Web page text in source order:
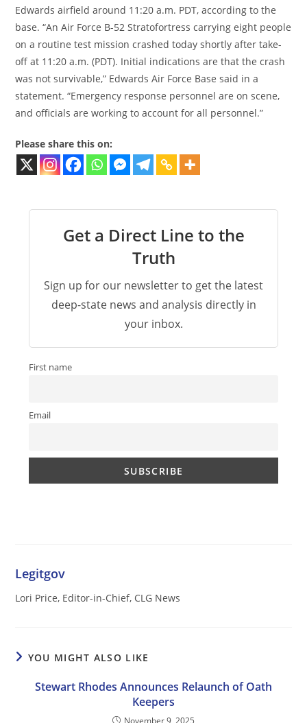
Edwards airfield around 11:20 a.m. PDT, according to the
base. “An Air Force B-52 Stratofortress carrying eight people
on a routine test mission crashed today shortly after take-
off at 11:20 a.m. (PDT). Initial indications are that the crash
was not survivable,” Edwards Air Force Base said in a
statement. “Emergency response personnel are on scene,
and officials are working to account for all personnel.”
Please share this on:
Get a Direct Line to the
Truth
Sign up for our newsletter to get the latest
deep-state news and analysis directly in
your inbox.
First name
Email
Legitgov
Lori Price, Editor-in-Chief, CLG News
YOU MIGHT ALSO LIKE
Stewart Rhodes Announces Relaunch of Oath
Keepers